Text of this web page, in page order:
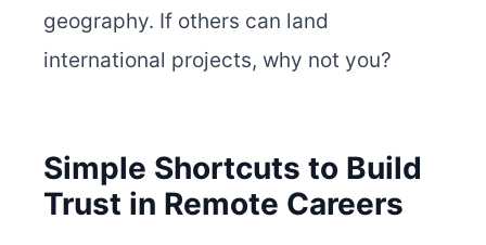
geography. If others can land
international projects, why not you?
Simple Shortcuts to Build
Trust in Remote Careers